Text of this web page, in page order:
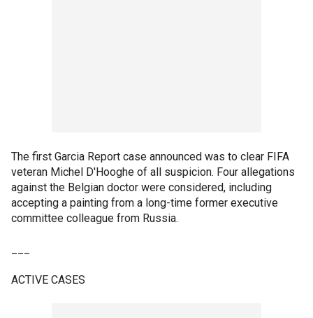
The first Garcia Report case announced was to clear FIFA
veteran Michel D'Hooghe of all suspicion. Four allegations
against the Belgian doctor were considered, including
accepting a painting from a long-time former executive
committee colleague from Russia.
ACTIVE CASES